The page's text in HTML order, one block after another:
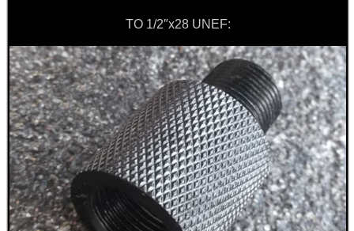
TO 1/2″x28 UNEF:
ADJUSTABLE IR TORCH...
CO2 CAPSULE CASE
.22LR AMMO CASES